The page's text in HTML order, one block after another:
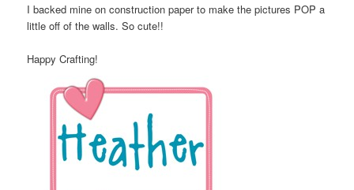
I backed mine on construction paper to make the pictures POP a
little off of the walls. So cute!!
Happy Crafting!